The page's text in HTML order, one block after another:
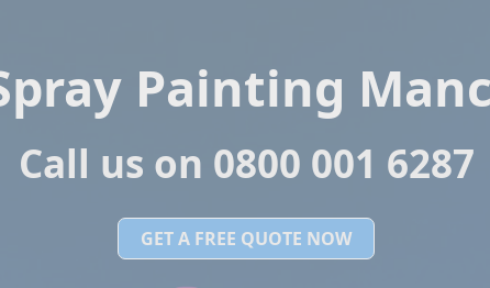
Painting
Call us on 0800 001 6287
GET A FREE QUOTE NOW